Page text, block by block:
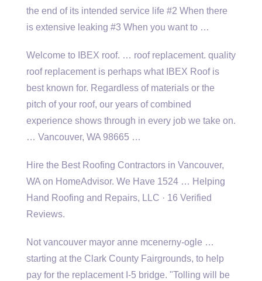
the end of its intended service life #2 When there
is extensive leaking #3 When you want to …
Welcome to IBEX roof. … roof replacement. quality
roofreplacement is perhaps what IBEX Roof is
best known for. Regardless of materials or the
pitch of your roof, our years of combined
experience shows through in every job we take on.
… Vancouver, WA 98665 …
Hire the Best Roofing Contractors in Vancouver,
WA on HomeAdvisor. We Have 1524 … Helping
Hand Roofing and Repairs, LLC · 16 Verified
Reviews.
Not vancouver mayor anne mcenerny-ogle …
starting at the Clark County Fairgrounds, to help
pay for the replacement I-5 bridge. "Tolling will be